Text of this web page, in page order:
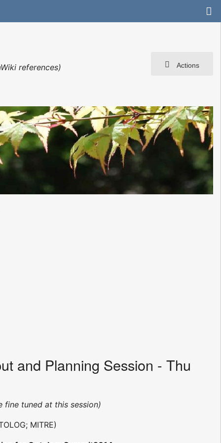
Actions
references)
and Planning Session - Thu
fine tuned at this session)
MITRE)